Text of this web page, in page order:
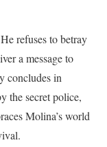
He refuses to betray
a message to
concludes in
the secret police,
Molina’s world